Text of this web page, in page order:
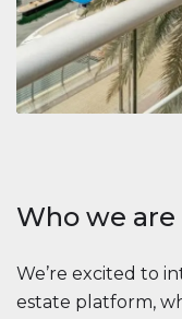
Apartment
Beauport Tower
Beauport Tower, Marina
34392 m²
Who we are
We’re excited to
estate platform,